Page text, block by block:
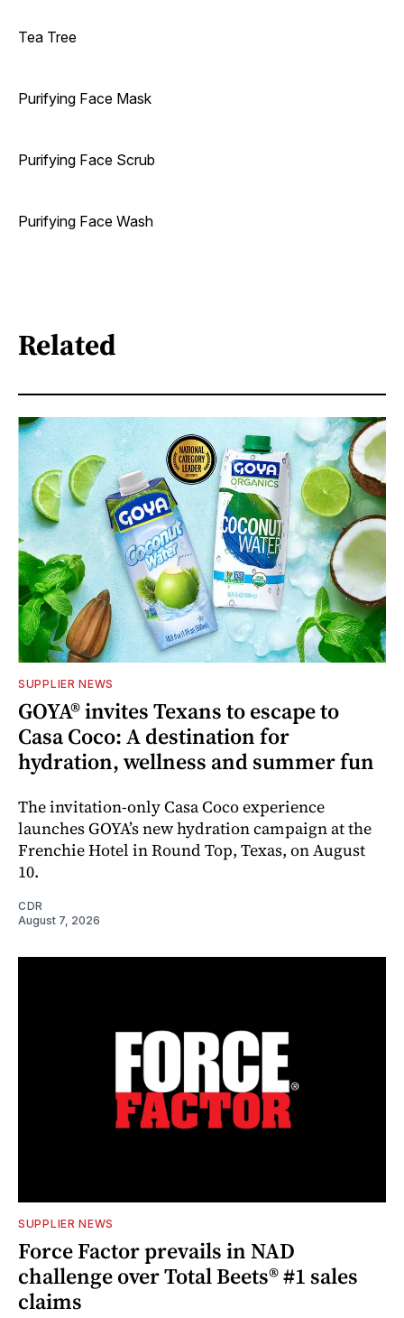
Tea Tree
Purifying Face Mask
Purifying Face Scrub
Purifying Face Wash
Related
SUPPLIER NEWS
GOYA® invites Texans to escape to
Casa Coco: A destination for
hydration, wellness and summer fun
The invitation-only Casa Coco experience
launches GOYA’s new hydration campaign at the
Frenchie Hotel in Round Top, Texas, on August
10.
CDR
August 7, 2026
SUPPLIER NEWS
Force Factor prevails in NAD
challenge over Total Beets® #1 sales
claims